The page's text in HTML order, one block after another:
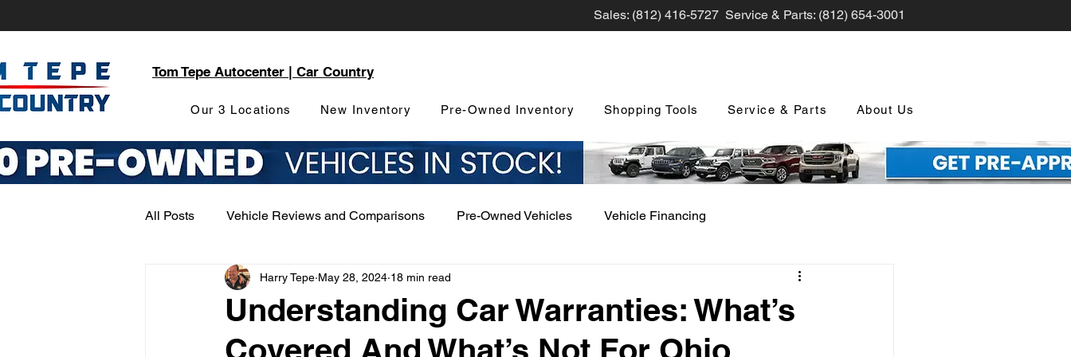
Sales: (812) 416-5727 Service & Parts: (812) 654-3001
Tom Tepe Autocenter | Car Country
Our 3 Locations New Inventory Pre-Owned Inventory Shopping Tools Service & Parts About Us
All Posts Vehicle Reviews and Comparisons Pre-Owned Vehicles Vehicle Financing
Service and Parts Department Vehicle Maintenance and Repair
Local Community Engagement Car Buying Guide Safety Features Vehicle Technology
Understanding Car Warranties: What’s
Covered And What’s Not For Ohio
Harry Tepe May 28, 2024 18 min read